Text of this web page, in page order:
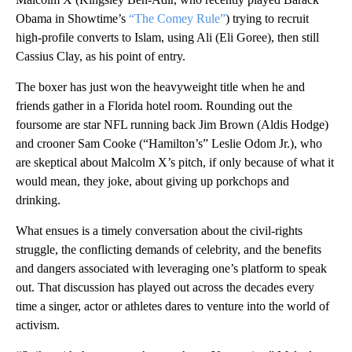
Obama in Showtime’s “The Comey Rule”) trying to recruit
high-profile converts to Islam, using Ali (Eli Goree), then still
Cassius Clay, as his point of entry.
The boxer has just won the heavyweight title when he and
friends gather in a Florida hotel room. Rounding out the
foursome are star NFL running back Jim Brown (Aldis Hodge)
and crooner Sam Cooke (“Hamilton’s” Leslie Odom Jr.), who
are skeptical about Malcolm X’s pitch, if only because of what it
would mean, they joke, about giving up porkchops and
drinking.
What ensues is a timely conversation about the civil-rights
struggle, the conflicting demands of celebrity, and the benefits
and dangers associated with leveraging one’s platform to speak
out. That discussion has played out across the decades every
time a singer, actor or athletes dares to venture into the world of
activism.